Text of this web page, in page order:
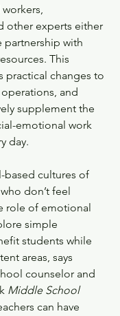
other experts either
partnership with
This
practical changes to
and
supplement the
emotional work
day.
cultures of
don’t feel
role of emotional
simple
students while
areas, says
counselor and
Middle School
can have